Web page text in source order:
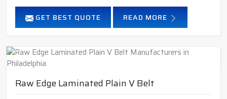
GET BEST QUOTE READ MORE
Raw Edge Laminated Plain V Belt